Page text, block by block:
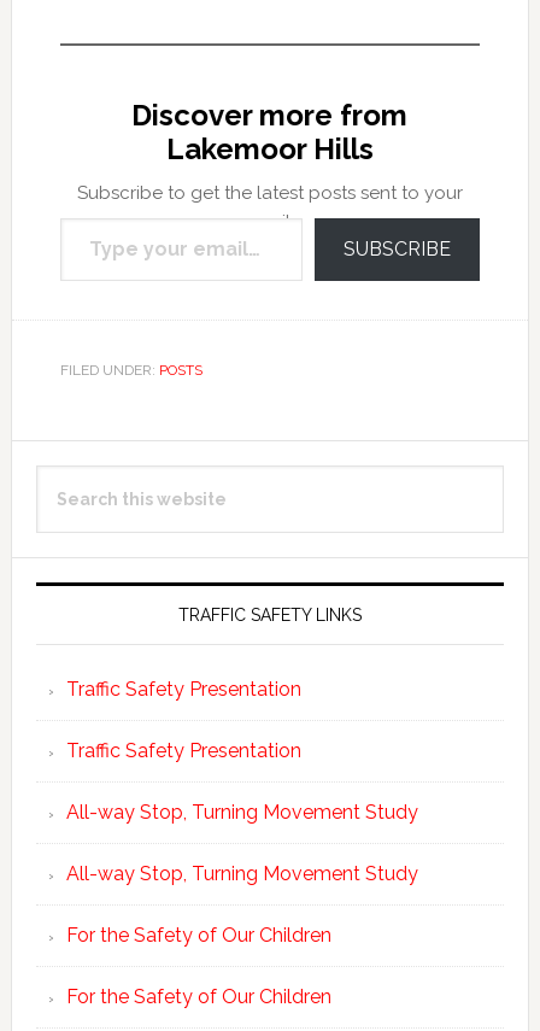
Discover more from
Lakemoor Hills
Subscribe to get the latest posts sent to your
email.
Type your email…
SUBSCRIBE
FILED UNDER: POSTS
Primary
Sidebar
this
TRAFFIC SAFETY LINKS
Traffic Safety Presentation
Traffic Safety Presentation
All-way Stop, Turning Movement Study
All-way Stop, Turning Movement Study
For the Safety of Our Children
For the Safety of Our Children